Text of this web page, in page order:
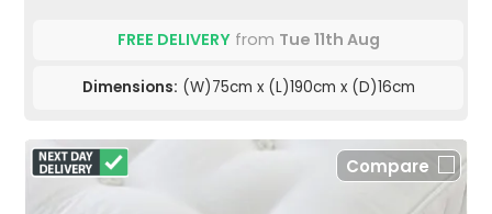
FREE DELIVERYfrom Tue 11th Aug
Dimensions: (W)75cm x (L)190cm x (D)16cm
Compare